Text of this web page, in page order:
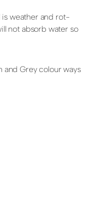
is weather and rot-
not absorb water so
and Grey colour ways